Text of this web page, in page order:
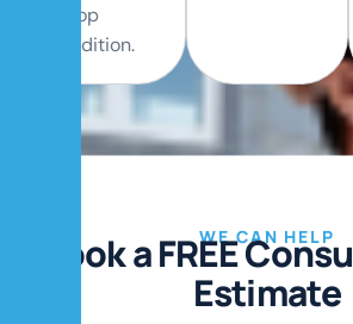
in top
condition.
WE CAN HELP
ookaFREEConsu
Estimate